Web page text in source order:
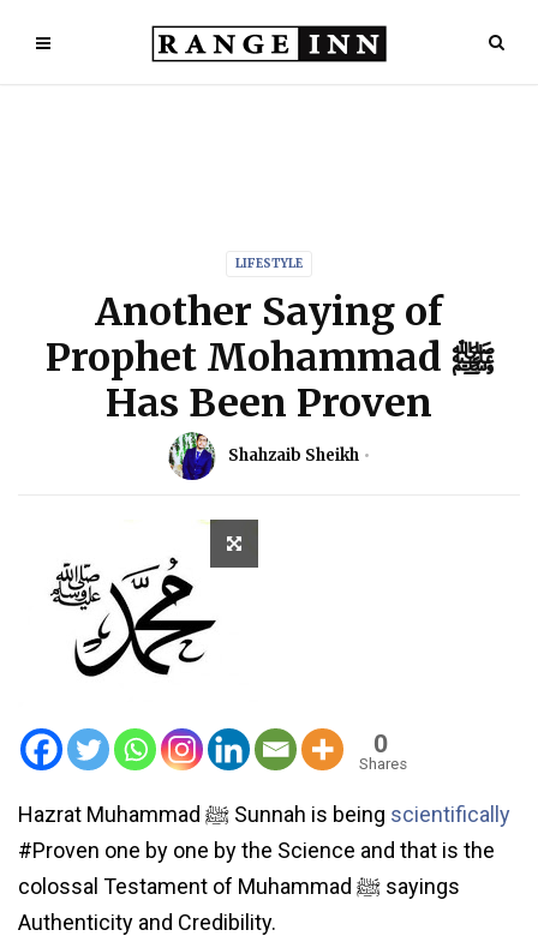
LIFESTYLE
Another Saying of
Prophet Mohammad ﷺ
Has Been Proven
Shahzaib Sheikh
0
Shares
Hazrat Muhammad ﷺ Sunnah is being scientifically
#Proven one by one by the Science and that is the
colossal Testament of Muhammad ﷺ sayings
Authenticity and Credibility.